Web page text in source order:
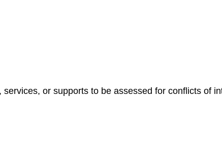
or supports to be assessed for conflicts of